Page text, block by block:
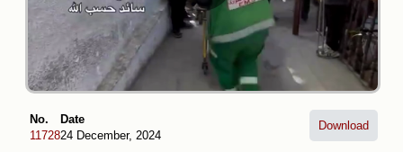
No.
11728
Date
24 December, 2024
Download